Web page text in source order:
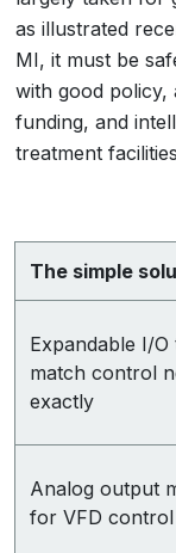
as illustrated
MI, it must be
with good policy,
funding, and
treatment
The simple
Expandable I/O
match control
exactly
Analog output
for VFD control